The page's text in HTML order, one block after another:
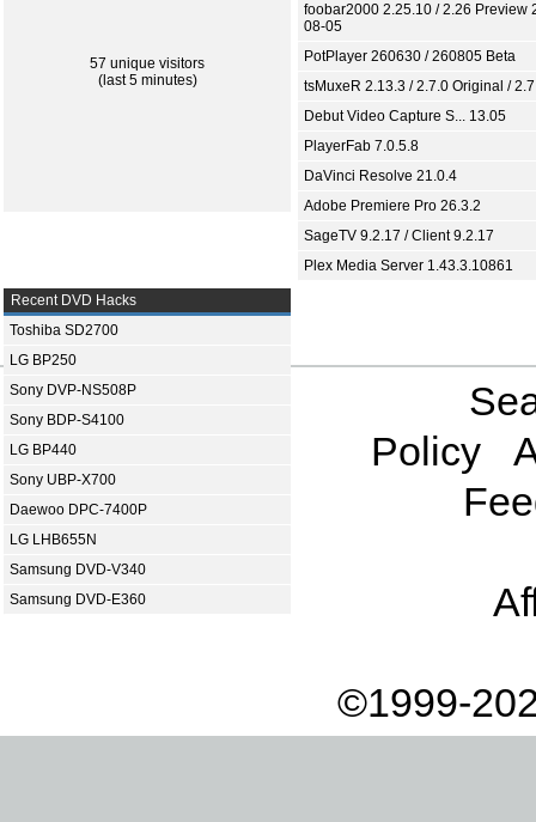
57 unique visitors
(last 5 minutes)
foobar2000 2.25.10 / 2.26 Preview
08-05
PotPlayer 260630 / 260805 Beta
tsMuxeR 2.13.3 / 2.7.0 Original /
Debut Video Capture S... 13.05
PlayerFab 7.0.5.8
DaVinci Resolve 21.0.4
Adobe Premiere Pro 26.3.2
SageTV 9.2.17 / Client 9.2.17
Plex Media Server 1.43.3.10861
Recent DVD Hacks
Toshiba SD2700
LG BP250
Sony DVP-NS508P
Sony BDP-S4100
LG BP440
Sony UBP-X700
Daewoo DPC-7400P
LG LHB655N
Samsung DVD-V340
Samsung DVD-E360
Policy
©1999-